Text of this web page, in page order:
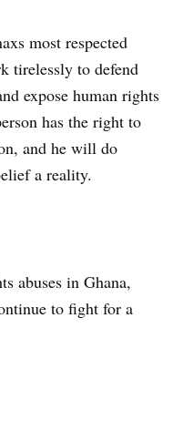
most respected
tirelessly to defend
expose human rights
has the right to
and he will do
a reality.
abuses in Ghana,
to fight for a